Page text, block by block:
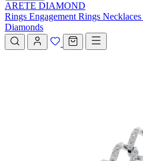
ARETE DIAMOND
Rings Engagement Rings Necklaces
Diamonds